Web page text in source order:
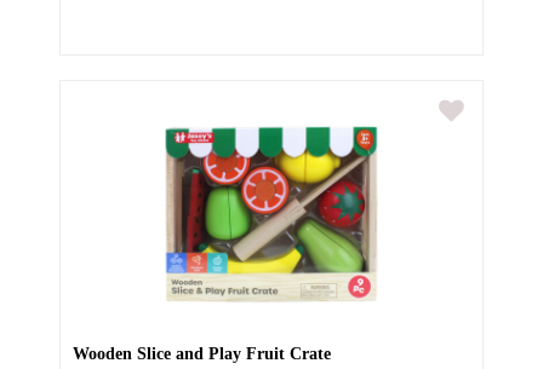
Wooden Slice and Play Fruit Crate